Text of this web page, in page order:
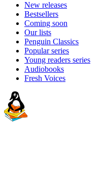
New releases
Bestsellers
Coming soon
Our lists
Penguin Classics
Popular series
Young readers series
Audiobooks
Fresh Voices